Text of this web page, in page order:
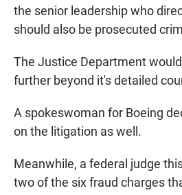
the senior leadership who
should also be prosecuted
The Justice Department
further beyond it's detailed
A spokeswoman for Boeing
on the litigation as well.
Meanwhile, a federal judge
two of the six fraud charges